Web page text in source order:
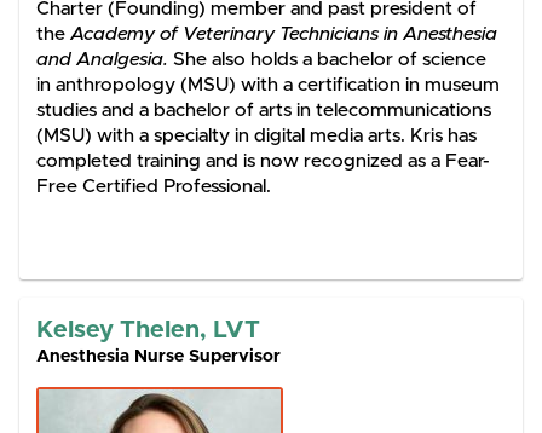
Charter (Founding) member and past president of
theAcademy of Veterinary Technicians in Anesthesia
and Analgesia.She also holds a bachelor of science
in anthropology (MSU) with a certification in museum
studies and a bachelor of arts in telecommunications
(MSU) with a specialty in digital media arts. Kris has
completed training and is now recognized as a Fear-
Free Certified Professional.
Kelsey Thelen, LVT
Anesthesia Nurse Supervisor